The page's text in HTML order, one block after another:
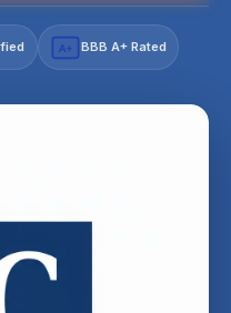
A+ BBB A+ Rated